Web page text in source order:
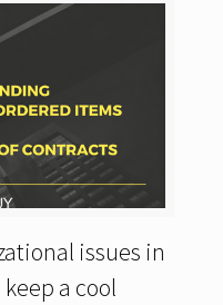
issues in
a cool